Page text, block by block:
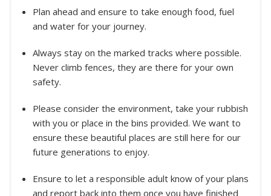
Plan ahead and ensure to take enough food, fuel
and water for your journey.
Always stay on the marked tracks where possible.
Never climb fences, they are there for your own
safety.
Please consider the environment, take your rubbish
with you or place in the bins provided. We want to
ensure these beautiful places are still here for our
future generations to enjoy.
Ensure to let a responsible adult know of your plans
and report back into them once you have finished